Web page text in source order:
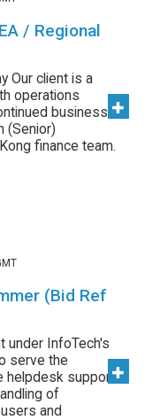
/ Regional
Our client is a
operations
business
(Senior)
finance team.
(Bid Ref
under InfoTech's
serve the
helpdesk support
of
and